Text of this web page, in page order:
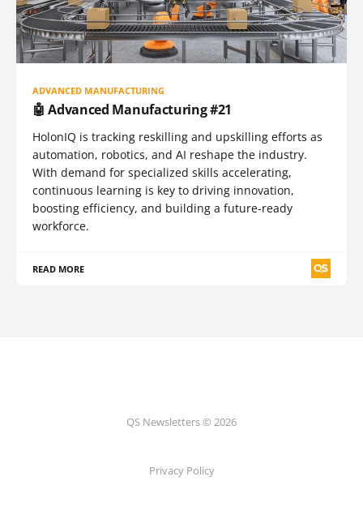
ADVANCED MANUFACTURING
🤖 Advanced Manufacturing #21
HolonIQ is tracking reskilling and upskilling efforts as
automation, robotics, and AI reshape the industry.
With demand for specialized skills accelerating,
continuous learning is key to driving innovation,
boosting efficiency, and building a future-ready
workforce.
READ MORE
QS Newsletters © 2026
Privacy Policy